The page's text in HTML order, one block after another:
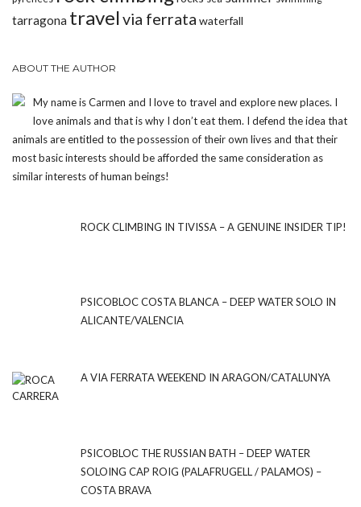
tarragona travelvia ferrata waterfall
ABOUT THE AUTHOR
My name is Carmen and I love to travel and explore new places. I
love animals and that is why I don’t eat them. I defend the idea that
animals are entitled to the possession of their own lives and that their
most basic interests should be afforded the same consideration as
similar interests of human beings!
ROCK CLIMBING IN TIVISSA – A GENUINE INSIDER TIP!
PSICOBLOC COSTA BLANCA – DEEP WATER SOLO IN
ALICANTE/VALENCIA
A VIA FERRATA WEEKEND IN ARAGON/CATALUNYA
PSICOBLOC THE RUSSIAN BATH – DEEP WATER
SOLOING CAP ROIG (PALAFRUGELL / PALAMOS) –
COSTA BRAVA